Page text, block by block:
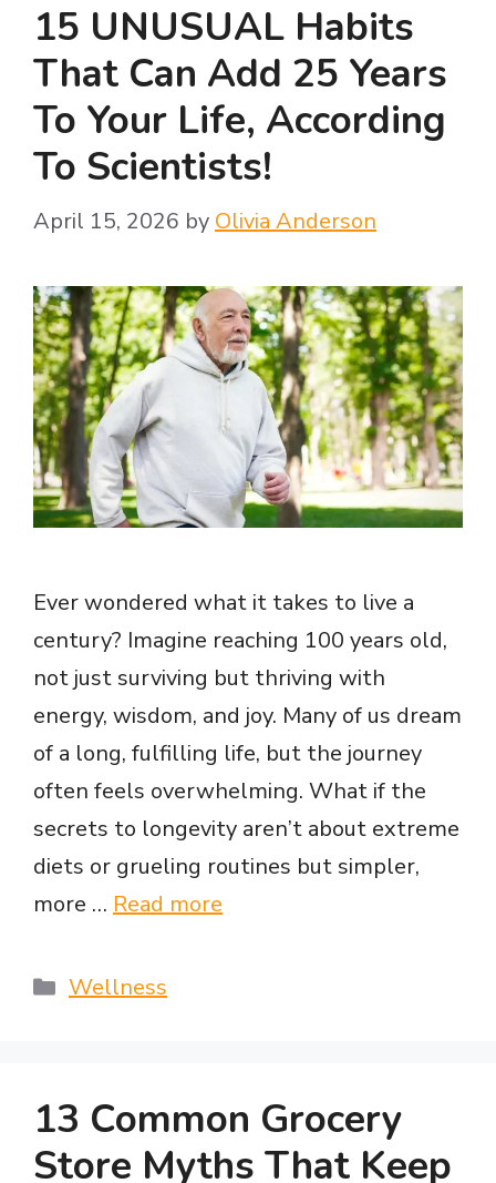
V
i
d
o
15 UNUSUAL Habits
That Can Add 25 Years
To Your Life, According
To Scientists!
April 15, 2026 by Olivia Anderson
Ever wondered what it takes to live a
century? Imagine reaching 100 years old,
not just surviving but thriving with
energy, wisdom, and joy. Many of us dream
of a long, fulfilling life, but the journey
often feels overwhelming. What if the
secrets to longevity aren’t about extreme
diets or grueling routines but simpler,
more … Read more
Categories
Wellness
13 Common Grocery
Store Myths That Keep